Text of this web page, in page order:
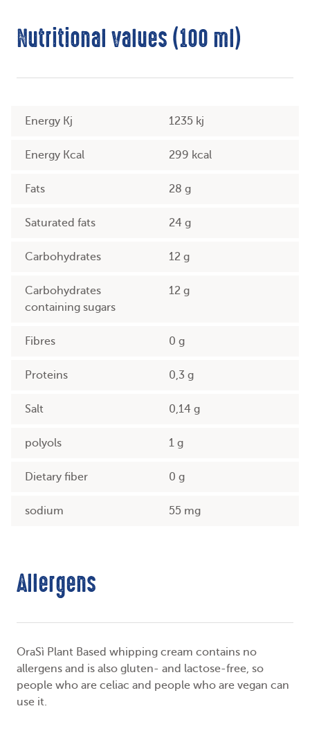
Nutritional values (100 ml)
Energy Kj 1235 kj
Energy Kcal 299 kcal
Fats 28 g
Saturated fats 24 g
Carbohydrates 12 g
Carbohydrates
containing sugars
12 g
Fibres 0 g
Proteins 0,3 g
Salt 0,14 g
polyols 1 g
Dietary fiber 0 g
sodium 55 mg
Allergens
OraSì Plant Based whipping cream contains no
allergens and is also gluten- and lactose-free, so
people who are celiac and people who are vegan can
use it.